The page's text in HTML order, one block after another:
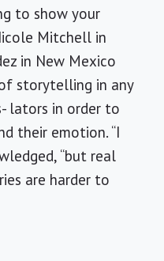
to show your
Mitchell in
in New Mexico
storytelling in any
lators in order to
their emotion. “I
“but real
are harder to